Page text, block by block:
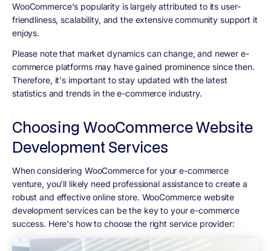
WooCommerce's popularity is largely attributed to its user-
friendliness, scalability, and the extensive community support it
enjoys.
Please note that market dynamics can change, and newer e-
commerce platforms may have gained prominence since then.
Therefore, it's important to stay updated with the latest
statistics and trends in the e-commerce industry.
Choosing WooCommerce Website
Development Services
When considering WooCommerce for your e-commerce
venture, you'll likely need professional assistance to create a
robust and effective online store. WooCommerce website
development services can be the key to your e-commerce
success. Here's how to choose the right service provider: